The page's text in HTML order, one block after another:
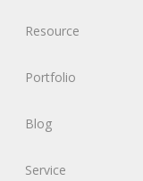
Resource
Portfolio
Blog
Service